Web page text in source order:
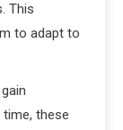
This
to adapt to
time, these